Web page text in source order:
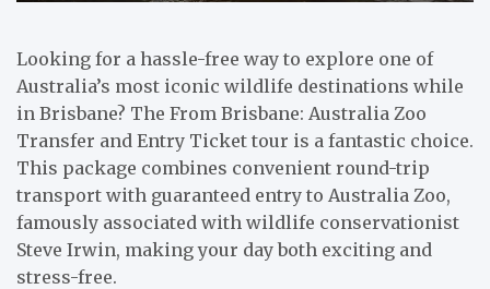
Looking for a hassle-free way to explore one of
Australia’s most iconic wildlife destinations while
in Brisbane? The From Brisbane: Australia Zoo
Transfer and Entry Ticket tour is a fantastic choice.
This package combines convenient round-trip
transport with guaranteed entry to Australia Zoo,
famously associated with wildlife conservationist
Steve Irwin, making your day both exciting and
stress-free.